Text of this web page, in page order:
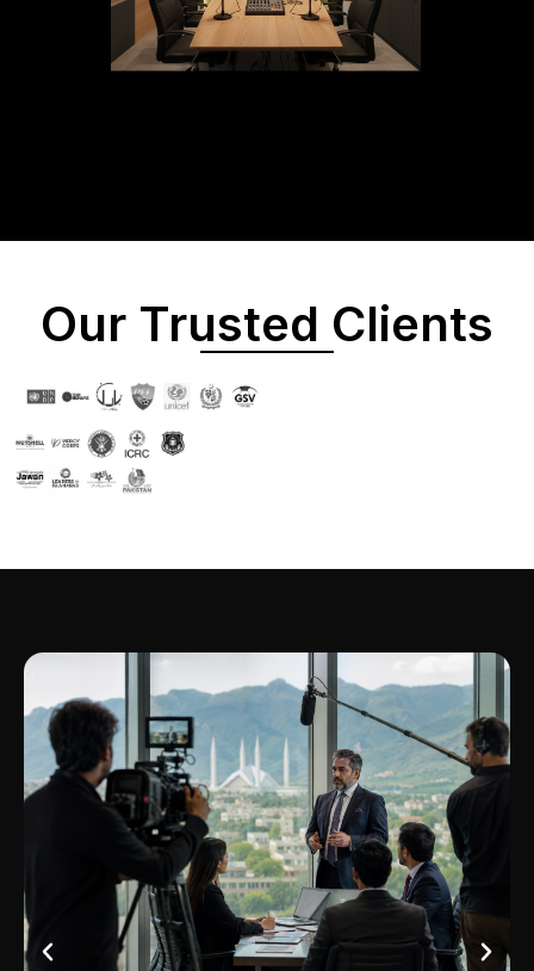
Our Trusted Clients